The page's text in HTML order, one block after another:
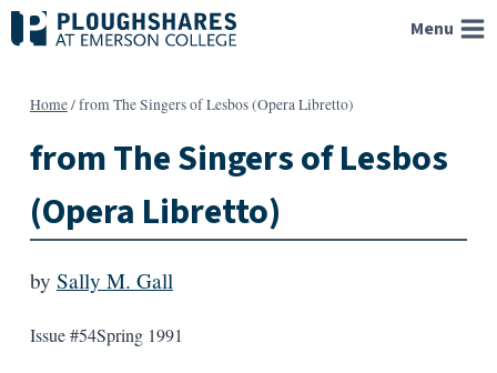
Skip
to
Menu
Home/from The Singers of Lesbos (Opera Libretto)
from The Singers of Lesbos
(Opera Libretto)
by Sally M. Gall
Issue #54Spring 1991